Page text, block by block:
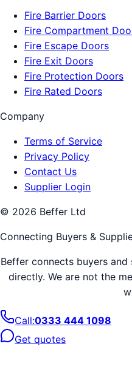
Fire Barrier Doors
Fire Compartment
Fire Escape Doors
Fire Exit Doors
Fire Protection Doors
Fire Rated Doors
Company
Terms of Service
Privacy Policy
Contact Us
Supplier Login
© 2026 Beffer Ltd
Connecting Buyers &
Beffer connects buyers
directly. We are not the
Call:0333 444 1098
Get quotes